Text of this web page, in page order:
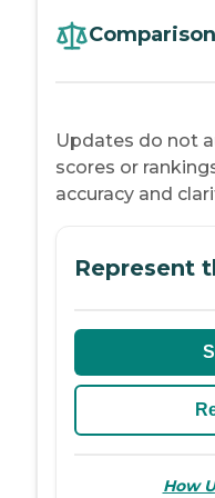
Updates do not
scores or
accuracy and
Represent
How